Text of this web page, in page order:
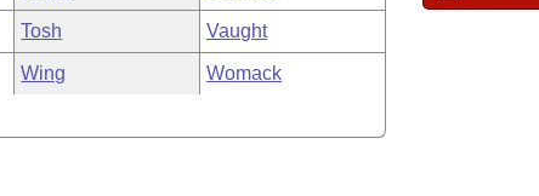
Tosh Vaught
Wing Womack